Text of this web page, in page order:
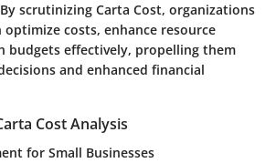
scrutinizing Carta Cost, organizations
costs, enhance resource
budgets effectively, propelling them
and enhanced financial
Cost Analysis
for Small Businesses